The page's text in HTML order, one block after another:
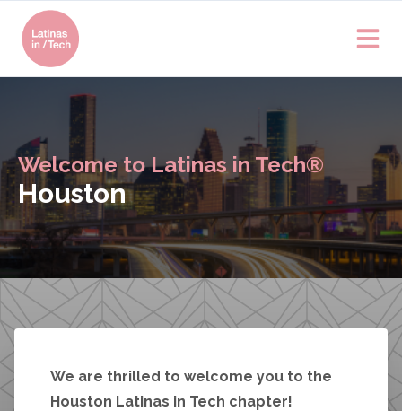
Welcome to Latinas in Tech®
Houston
We are thrilled to welcome you to the
Houston Latinas in Tech chapter!